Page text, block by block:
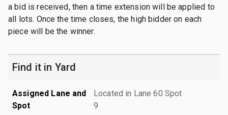
a bid is received, then a time extension will be applied to
all lots. Once the time closes, the high bidder on each
piece will be the winner.
Find it in Yard
Assigned Lane and
Spot
Located in Lane 60 Spot
9